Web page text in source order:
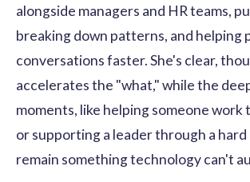
alongside managers and HR teams,
breaking down patterns, and helping
conversations faster. She's clear,
accelerates the "what," while the
moments, like helping someone
or supporting a leader through a
remain something technology can't